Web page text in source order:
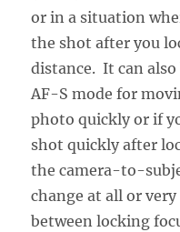
or in a situation
the shot after you
distance. It can
AF-S mode for
photo quickly or if
shot quickly after
the camera-to-
change at all or
between locking